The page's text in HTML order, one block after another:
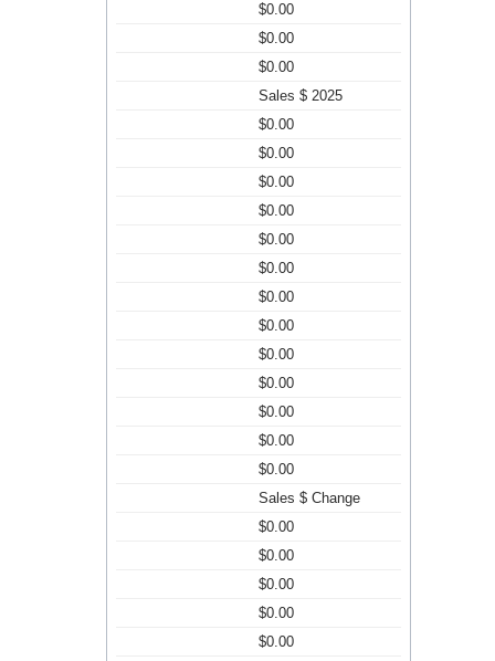
$0.00
$0.00
$0.00
Sales $ 2025
$0.00
$0.00
$0.00
$0.00
$0.00
$0.00
$0.00
$0.00
$0.00
$0.00
$0.00
$0.00
$0.00
Sales $ Change
$0.00
$0.00
$0.00
$0.00
$0.00